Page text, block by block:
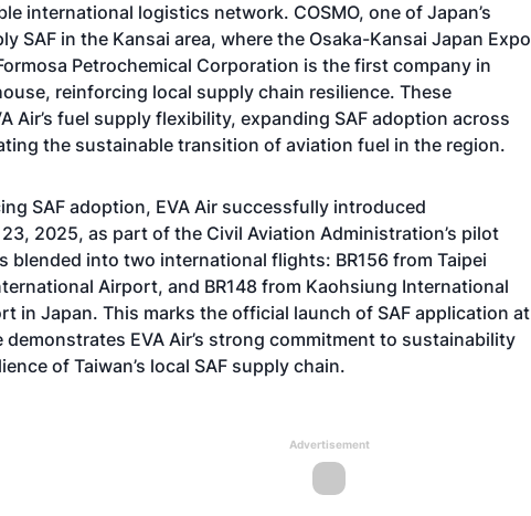
international logistics network. COSMO, one of Japan’s
SAF in the Kansai area, where the Osaka-Kansai Japan Expo
Petrochemical Corporation is the first company in
reinforcing local supply chain resilience. These
Air’s fuel supply flexibility, expanding SAF adoption across
the sustainable transition of aviation fuel in the region.
SAF adoption, EVA Air successfully introduced
2025, as part of the Civil Aviation Administration’s pilot
blended into two international flights: BR156 from Taipei
Airport, and BR148 from Kaohsiung International
in Japan. This marks the official launch of SAF application at
demonstrates EVA Air’s strong commitment to sustainability
of Taiwan’s local SAF supply chain.
Advertisement